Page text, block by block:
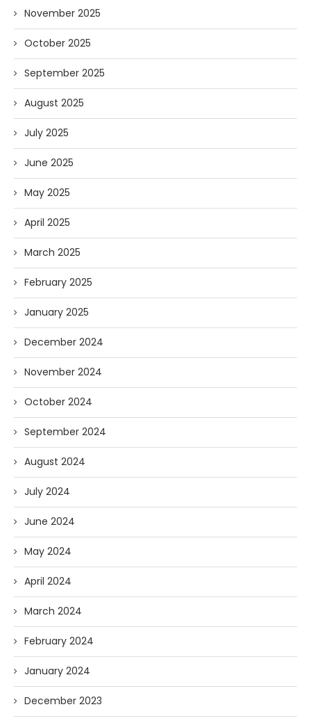
November 2025
October 2025
September 2025
August 2025
July 2025
June 2025
May 2025
April 2025
March 2025
February 2025
January 2025
December 2024
November 2024
October 2024
September 2024
August 2024
July 2024
June 2024
May 2024
April 2024
March 2024
February 2024
January 2024
December 2023